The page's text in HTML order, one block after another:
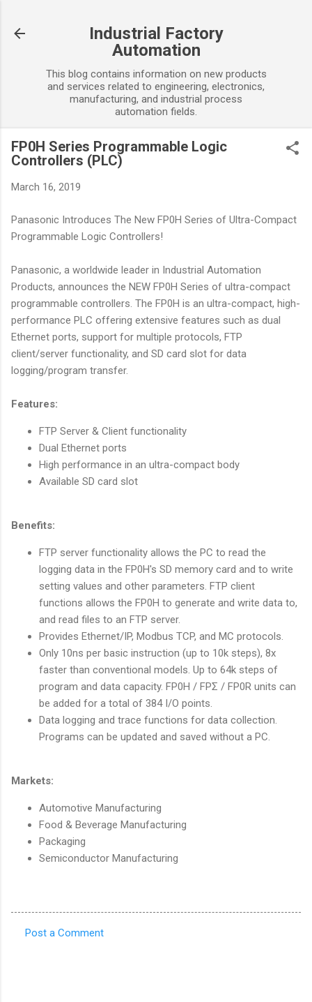
Industrial Factory
Automation
This blog contains information on new products
and services related to engineering, electronics,
manufacturing, and industrial process
automation fields.
FP0H Series Programmable Logic
Controllers (PLC)
March 16, 2019
Panasonic Introduces The New FP0H Series of Ultra-Compact
Programmable Logic Controllers!
Panasonic, a worldwide leader in Industrial Automation
Products, announces the NEW FP0H Series of ultra-compact
programmable controllers. The FP0H is an ultra-compact, high-
performance PLC offering extensive features such as dual
Ethernet ports, support for multiple protocols, FTP
client/server functionality, and SD card slot for data
logging/program transfer.
Features:
FTP Server & Client functionality
Dual Ethernet ports
High performance in an ultra-compact body
Available SD card slot
Benefits:
FTP server functionality allows the PC to read the
logging data in the FP0H's SD memory card and to write
setting values and other parameters. FTP client
functions allows the FP0H to generate and write data to,
and read files to an FTP server.
Provides Ethernet/IP, Modbus TCP, and MC protocols.
Only 10ns per basic instruction (up to 10k steps), 8x
faster than conventional models. Up to 64k steps of
program and data capacity. FP0H / FPΣ / FP0R units can
be added for a total of 384 I/O points.
Data logging and trace functions for data collection.
Programs can be updated and saved without a PC.
Markets:
Automotive Manufacturing
Food & Beverage Manufacturing
Packaging
Semiconductor Manufacturing
Post a Comment